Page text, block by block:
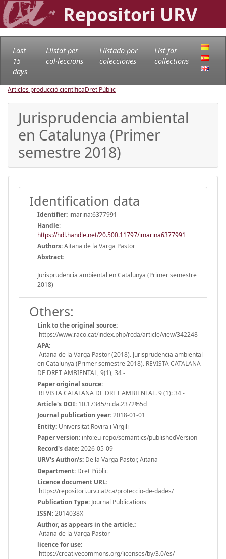
Repositori URV
Last
15
days
Llistat per
col·leccions
Llistado por
colecciones
List for
collections
Articles producció científicaDret Públic
Jurisprudencia ambiental
en Catalunya (Primer
semestre 2018)
Identification data
Identifier: imarina:6377991
Handle:
https://hdl.handle.net/20.500.11797/imarina6377991
Authors:Aitana de la Varga Pastor
Abstract:
Jurisprudencia ambiental en Catalunya (Primer semestre
2018)
Others:
Link to the original source:
https://www.raco.cat/index.php/rcda/article/view/342248
APA:
Aitana de la Varga Pastor (2018). Jurisprudencia ambiental
en Catalunya (Primer semestre 2018). REVISTA CATALANA
DE DRET AMBIENTAL, 9(1), 34 -
Paper original source:
REVISTA CATALANA DE DRET AMBIENTAL. 9 (1): 34 -
Article's DOI: 10.17345/rcda.2372%5d
Journal publication year:2018-01-01
Entity: Universitat Rovira i Virgili
Paper version: info:eu-repo/semantics/publishedVersion
Record's date:2026-05-09
URV's Author/s: De la Varga Pastor, Aitana
Department: Dret Públic
Licence document URL:
https://repositori.urv.cat/ca/proteccio-de-dades/
Publication Type: Journal Publications
ISSN:2014038X
Author, as appears in the article.:
Aitana de la Varga Pastor
licence for use:
https://creativecommons.org/licenses/by/3.0/es/